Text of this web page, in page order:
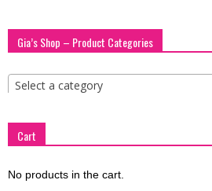
Gia’s Shop – Product Categories
Select a category
Cart
No products in the cart.